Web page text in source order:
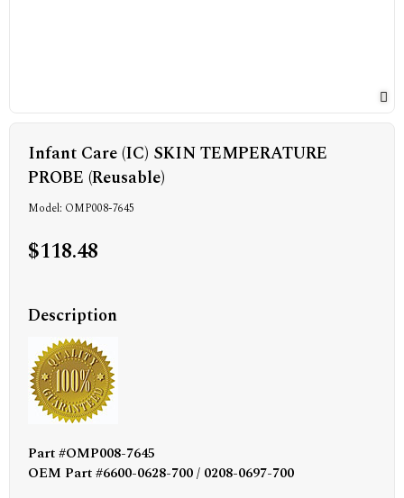
Infant Care (IC) SKIN TEMPERATURE
PROBE (Reusable)
Model: OMP008-7645
$118.48
Description
Part #OMP008-7645
OEM Part #6600-0628-700 / 0208-0697-700